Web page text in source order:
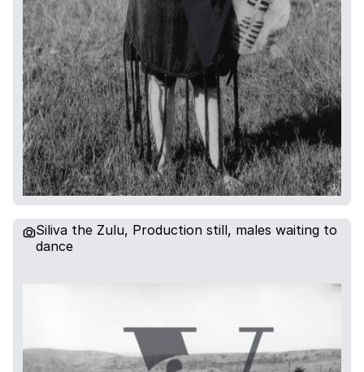
Siliva the Zulu, Production still, males waiting to
dance